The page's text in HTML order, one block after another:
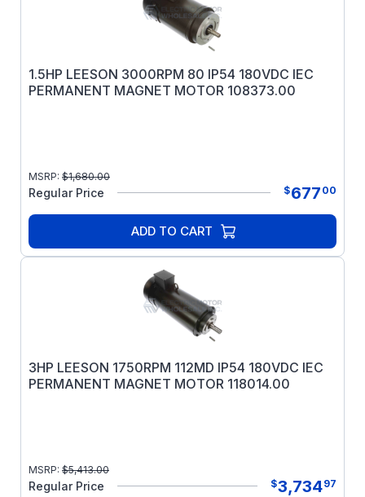
1.5HP LEESON 3000RPM 80 IP54 180VDC IEC
PERMANENT MAGNET MOTOR 108373.00
MSRP: $1,680.00
Regular Price $677 00
ADD TO CART
3HP LEESON 1750RPM 112MD IP54 180VDC IEC
PERMANENT MAGNET MOTOR 118014.00
MSRP: $5,413.00
Regular Price $3,73497